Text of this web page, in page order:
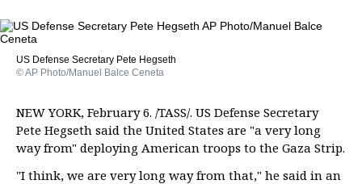
US Defense Secretary Pete Hegseth
© AP Photo/Manuel Balce Ceneta
NEW YORK, February 6. /TASS/. US Defense Secretary
Pete Hegseth said the United States are "a very long
way from" deploying American troops to the Gaza Strip.
"I think, we are very long way from that," he said in an